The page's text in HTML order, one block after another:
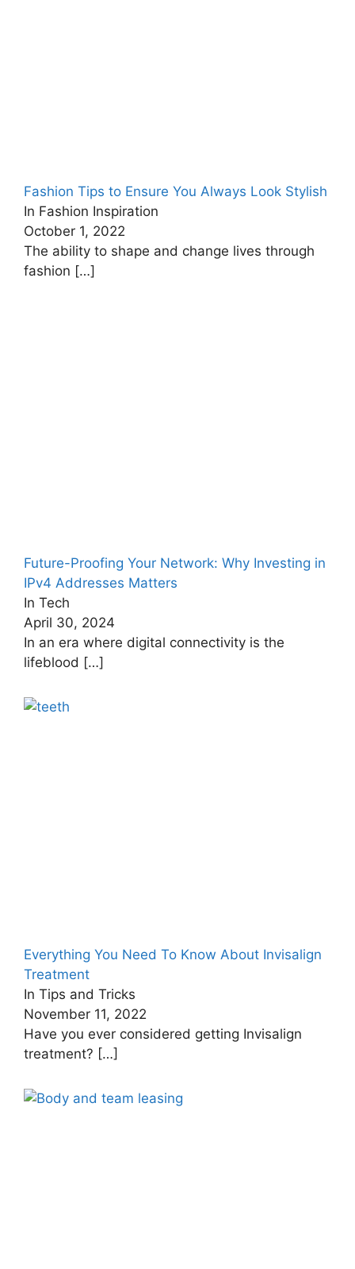
Fashion Tips to Ensure You Always Look Stylish
In Fashion Inspiration
October 1, 2022
The ability to shape and change lives through
fashion […]
Future-Proofing Your Network: Why Investing in
IPv4 Addresses Matters
In Tech
April 30, 2024
In an era where digital connectivity is the
lifeblood […]
Everything You Need To Know About Invisalign
Treatment
In Tips and Tricks
November 11, 2022
Have you ever considered getting Invisalign
treatment? […]